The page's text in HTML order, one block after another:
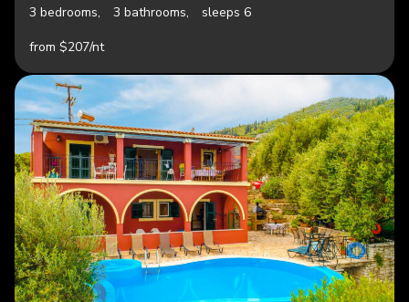
3 bedrooms,
3 bathrooms,
sleeps 6
from $207/nt